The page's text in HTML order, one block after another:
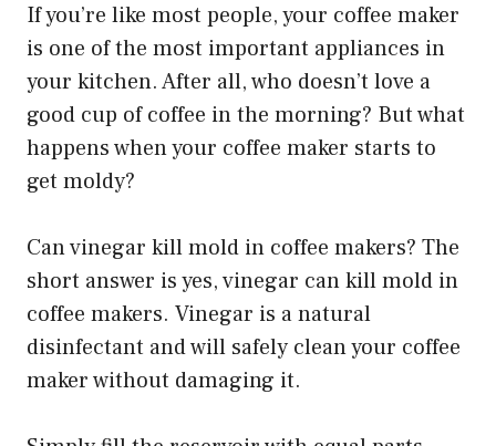
If you’re like most people, your coffee maker
is one of the most important appliances in
your kitchen. After all, who doesn’t love a
good cup of coffee in the morning? But what
happens when your coffee maker starts to
get moldy?
Can vinegar kill mold in coffee makers? The
short answer is yes, vinegar can kill mold in
coffee makers. Vinegar is a natural
disinfectant and will safely clean your coffee
maker without damaging it.